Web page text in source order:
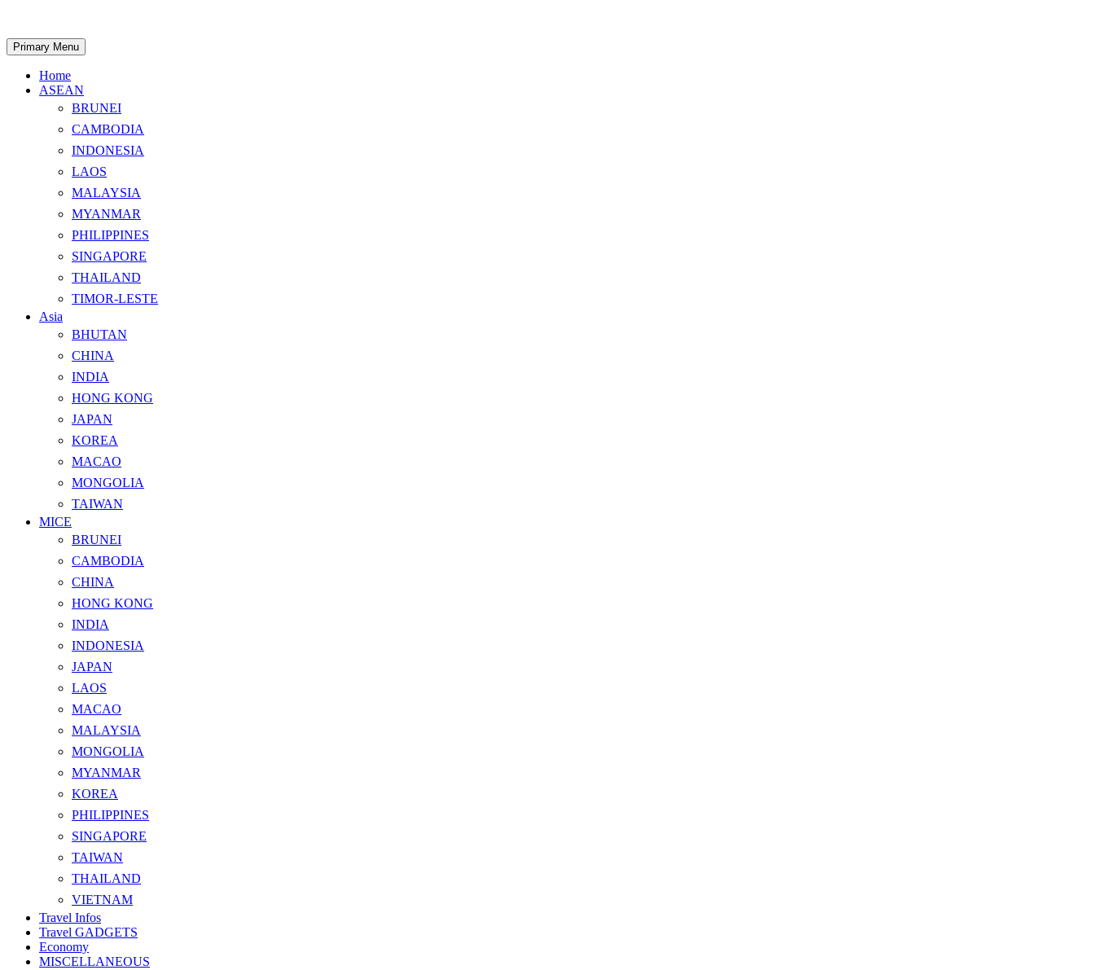
content
Search
Primary Menu
Home
ASEAN
BRUNEI
CAMBODIA
INDONESIA
LAOS
MALAYSIA
MYANMAR
PHILIPPINES
SINGAPORE
THAILAND
TIMOR-LESTE
Asia
BHUTAN
CHINA
INDIA
HONG KONG
JAPAN
KOREA
MACAO
MONGOLIA
TAIWAN
MICE
BRUNEI
CAMBODIA
CHINA
HONG KONG
INDIA
INDONESIA
JAPAN
LAOS
MACAO
MALAYSIA
MONGOLIA
MYANMAR
KOREA
PHILIPPINES
SINGAPORE
TAIWAN
THAILAND
VIETNAM
Travel Infos
Travel GADGETS
Economy
MISCELLANEOUS